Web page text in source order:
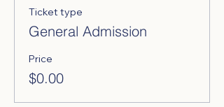
Ticket type
General Admission
Price
$0.00